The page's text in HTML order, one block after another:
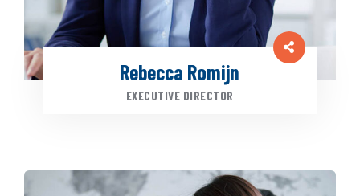
Rebecca Romijn
EXECUTIVE DIRECTOR